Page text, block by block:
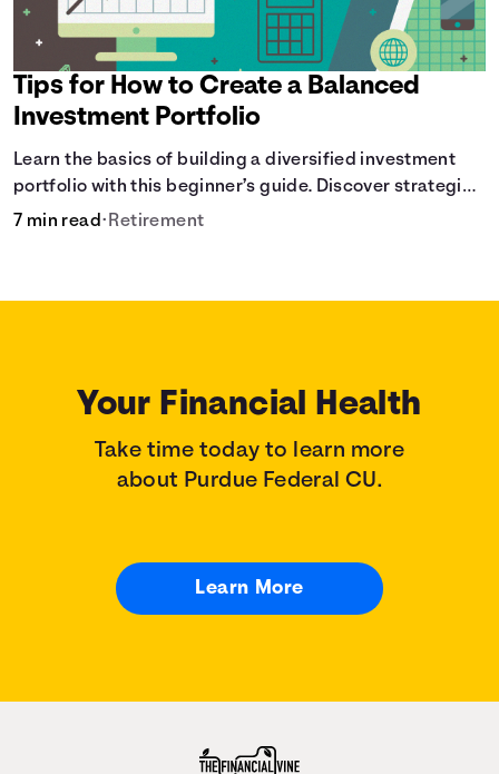
Tips for How to Create a Balanced
Investment Portfolio
Learn the basics of building a diversified investment
portfolio with this beginner’s guide. Discover strategies
for balancing risk, asset allocation, and long-term
7 min read• Retirement
Your Financial Health
Take time today to learn more
about Purdue Federal CU.
Learn More